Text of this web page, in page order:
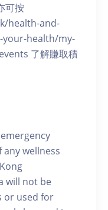
可按
health-and-
health/my-
了解賺取積
wellness
will not be
or used for